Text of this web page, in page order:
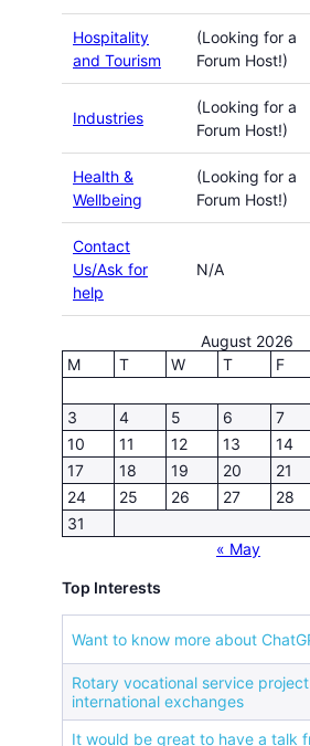
Hospitality
and Tourism
(Looking for a
Forum Host!)
Industries
(Looking for a
Forum Host!)
Health &
Wellbeing
(Looking for a
Forum Host!)
Contact
Us/Ask for
help
N/A
August 2026
M
T W T F
3
4 5 6 7
10
11 12 13 14
17
18 19 20 21
24
25 26 27 28
31
« May
Top Interests
Want to know more about
Rotary vocational service
international exchanges
It would be great to have a talk